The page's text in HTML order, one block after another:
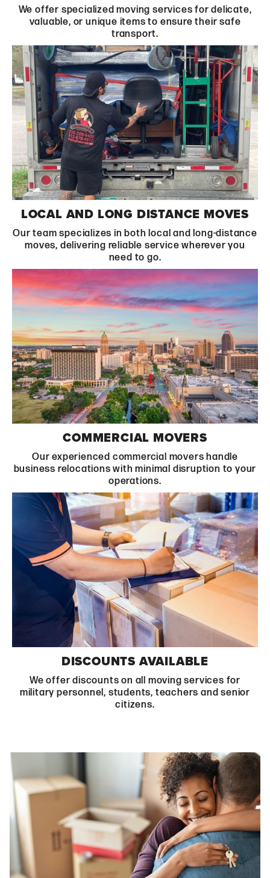
We offer specialized moving services for delicate,
valuable, or unique items to ensure their safe
transport.
Learn More
LOCAL AND LONG DISTANCE MOVES
Our team specializes in both local and long-distance
moves, delivering reliable service wherever you
need to go.
Learn MoreCOMMERCIAL MOVERS
Our experienced commercial movers handle
business relocations with minimal disruption to your
operations.
DISCOUNTS AVAILABLE
We offer discounts on all moving services for
military personnel, students, teachers and senior
citizens.